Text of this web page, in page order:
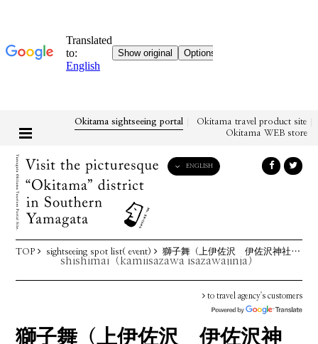
Okitama sightseeing portal
Okitama travel product site
Okitama WEB store
ENGLISH
繁體中文
TOP sightseeing spot list( event) 獅子舞（上伊佐沢 伊佐沢神社例祭）
shishimai（kamiisazawa isazawajinja）
to travel agency's customers
獅子舞（上伊佐沢 伊佐沢神